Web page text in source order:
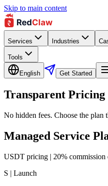
Skip to main content
Services Industries
Tools
English Get Started
Transparent Pricing
No hidden fees. Choose the plan
Managed Service
USDT pricing | 20% commission
S | Launch